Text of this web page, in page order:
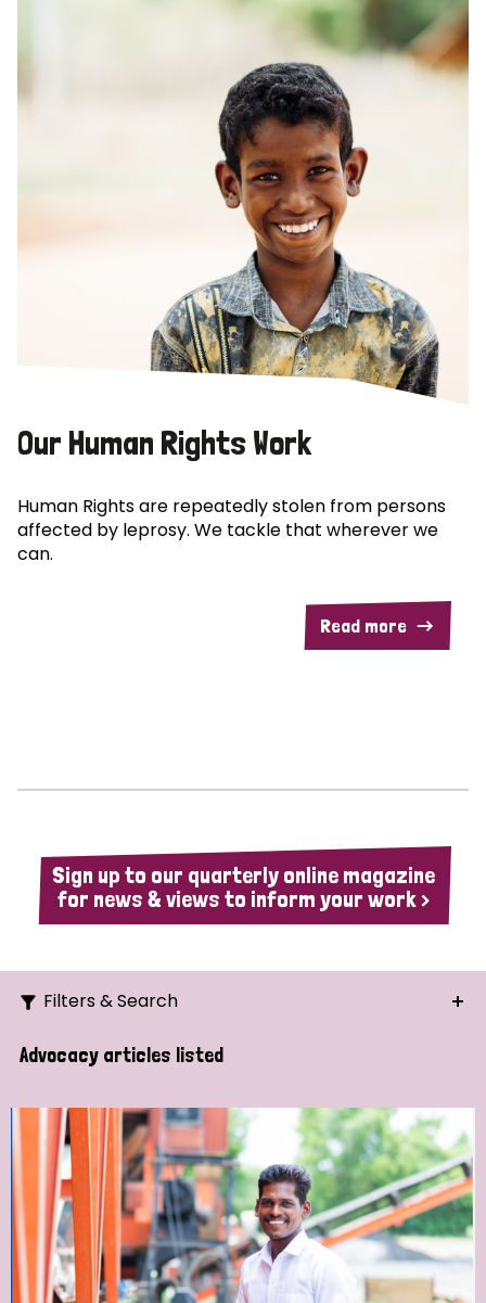
Our Human Rights Work
Human Rights are repeatedly stolen from persons
affected by leprosy. We tackle that wherever we
can.
Read more
Sign up to our quarterly online magazine
for news & views to inform your work >
Filters & Search
Search
Strategic Priority
Advocacy articles listed